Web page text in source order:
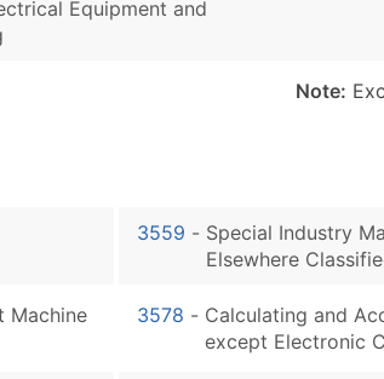
Equipment and
Note:
Machine
3559 - Special Industry
Elsewhere
3578 - Calculating and
except Electronic